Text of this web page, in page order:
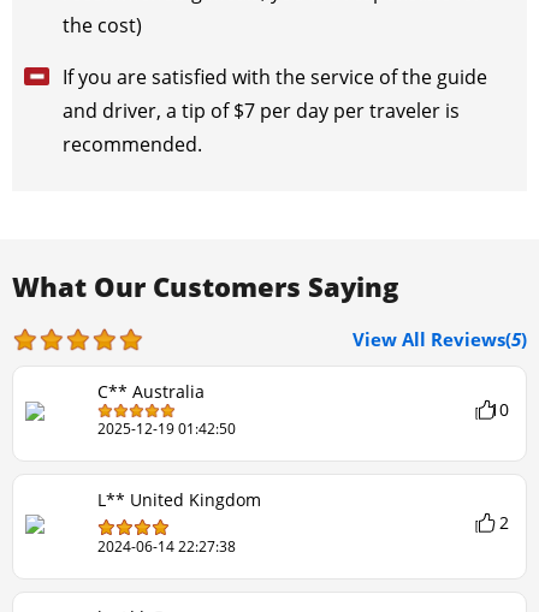
the cost)
If you are satisfied with the service of the guide
and driver, a tip of $7 per day per traveler is
recommended.
What Our Customers Saying
View All Reviews(5)
C** Australia
2025-12-19 01:42:50
10
L** United Kingdom
2024-06-14 22:27:38
2